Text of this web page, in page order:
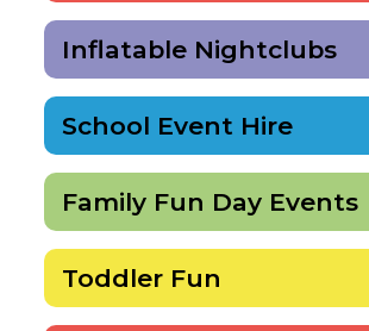
Inflatable Nightclubs
School Event Hire
Family Fun Day Events
Toddler Fun